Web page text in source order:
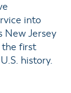
into
New Jersey
the first
history.